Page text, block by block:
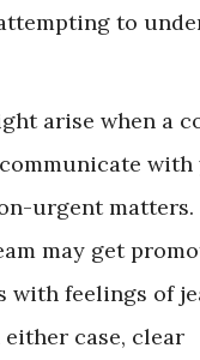
to
arise when a
urgent matters.
may get
with feelings of
case, clear